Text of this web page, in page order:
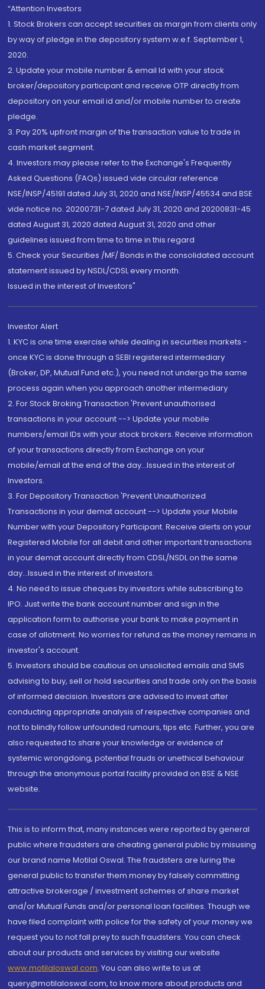
“Attention Investors
1. Stock Brokers can accept securities as margin from clients only
by way of pledge in the depository system w.e.f. September 1,
2020.
2. Update your mobile number & email Id with your stock
broker/depository participant and receive OTP directly from
depository on your email id and/or mobile number to create
pledge.
3. Pay 20% upfront margin of the transaction value to trade in
cash market segment.
4. Investors may please refer to the Exchange's Frequently
Asked Questions (FAQs) issued vide circular reference
NSE/INSP/45191 dated July 31, 2020 and NSE/INSP/45534 and BSE
vide notice no. 20200731-7 dated July 31, 2020 and 20200831-45
dated August 31, 2020 dated August 31, 2020 and other
guidelines issued from time to time in this regard
5. Check your Securities /MF/ Bonds in the consolidated account
statement issued by NSDL/CDSL every month.
Issued in the interest of Investors"
Investor Alert
1. KYC is one time exercise while dealing in securities markets -
once KYC is done through a SEBI registered intermediary
(Broker, DP, Mutual Fund etc.), you need not undergo the same
process again when you approach another intermediary
2. For Stock Broking Transaction 'Prevent unauthorised
transactions in your account --> Update your mobile
numbers/email IDs with your stock brokers. Receive information
of your transactions directly from Exchange on your
mobile/email at the end of the day...Issued in the interest of
Investors.
3. For Depository Transaction 'Prevent Unauthorized
Transactions in your demat account --> Update your Mobile
Number with your Depository Participant. Receive alerts on your
Registered Mobile for all debit and other important transactions
in your demat account directly from CDSL/NSDL on the same
day...Issued in the interest of investors.
4. No need to issue cheques by investors while subscribing to
IPO. Just write the bank account number and sign in the
application form to authorise your bank to make payment in
case of allotment. No worries for refund as the money remains in
investor's account.
5. Investors should be cautious on unsolicited emails and SMS
advising to buy, sell or hold securities and trade only on the basis
of informed decision. Investors are advised to invest after
conducting appropriate analysis of respective companies and
not to blindly follow unfounded rumours, tips etc. Further, you are
also requested to share your knowledge or evidence of
systemic wrongdoing, potential frauds or unethical behaviour
through the anonymous portal facility provided on BSE & NSE
website.
This is to inform that, many instances were reported by general
public where fraudsters are cheating general public by misusing
our brand name Motilal Oswal. The fraudsters are luring the
general public to transfer them money by falsely committing
attractive brokerage / investment schemes of share market
and/or Mutual Funds and/or personal loan facilities. Though we
have filed complaint with police for the safety of your money we
request you to not fall prey to such fraudsters. You can check
about our products and services by visiting our website
www.motilaloswal.com. You can also write to us at
query@motilaloswal.com, to know more about products and